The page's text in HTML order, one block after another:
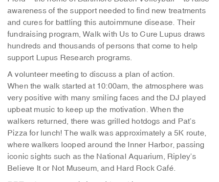
awareness of the support needed to find new treatments
and cures for battling this autoimmune disease. Their
fundraising program, Walk with Us to Cure Lupus draws
hundreds and thousands of persons that come to help
support Lupus Research programs.
A volunteer meeting to discuss a plan of action.
When the walk started at 10:00am, the atmosphere was
very positive with many smiling faces and the DJ played
upbeat music to keep up the motivation. When the
walkers returned, there was grilled hotdogs and Pat’s
Pizza for lunch! The walk was approximately a 5K route,
where walkers looped around the Inner Harbor, passing
iconic sights such as the National Aquarium, Ripley’s
Believe It or Not Museum, and Hard Rock Café.